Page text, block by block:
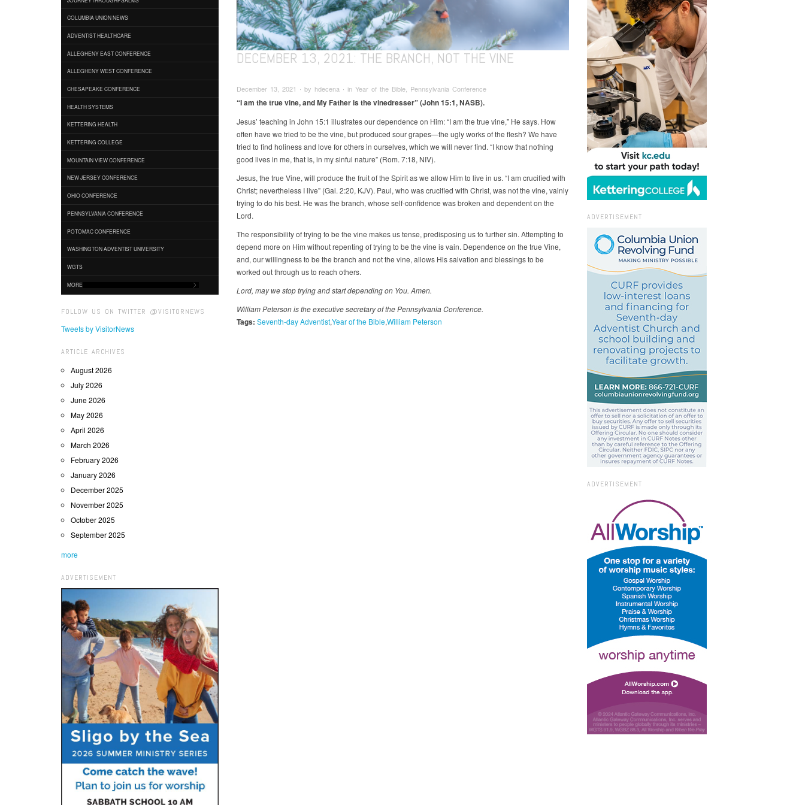
COLUMBIA UNION NEWS
ADVENTIST HEALTHCARE
ALLEGHENY EAST CONFERENCE
ALLEGHENY WEST CONFERENCE
CHESAPEAKE CONFERENCE
HEALTH SYSTEMS
KETTERING HEALTH
KETTERING COLLEGE
MOUNTAIN VIEW CONFERENCE
NEW JERSEY CONFERENCE
OHIO CONFERENCE
PENNSYLVANIA CONFERENCE
POTOMAC CONFERENCE
WASHINGTON ADVENTIST UNIVERSITY
WGTS
MORE
FOLLOW US ON TWITTER @VISITORNEWS
Tweets by VisitorNews
ARTICLE ARCHIVES
August 2026
July 2026
June 2026
May 2026
April 2026
March 2026
February 2026
January 2026
December 2025
November 2025
October 2025
September 2025
more
ADVERTISEMENT
DECEMBER 13, 2021: THE BRANCH, NOT THE VINE
December 13, 2021 ∙ by hdecena ∙ in Year of the Bible, Pennsylvania Conference
“I am the true vine, and My Father is the vinedresser” (John 15:1, NASB).
Jesus’ teaching in John 15:1 illustrates our dependence on Him: “I am the true vine,” He says. How
often have we tried to be the vine, but produced sour grapes—the ugly works of the flesh? We have
tried to find holiness and love for others in ourselves, which we will never find. “I know that nothing
good lives in me, that is, in my sinful nature” (Rom. 7:18, NIV).
Jesus, the true Vine, will produce the fruit of the Spirit as we allow Him to live in us. “I am crucified with
Christ; nevertheless I live” (Gal. 2:20, KJV). Paul, who was crucified with Christ, was not the vine, vainly
trying to do his best. He was the branch, whose self-confidence was broken and dependent on the
Lord.
The responsibility of trying to be the vine makes us tense, predisposing us to further sin. Attempting to
depend more on Him without repenting of trying to be the vine is vain. Dependence on the true Vine,
and, our willingness to be the branch and not the vine, allows His salvation and blessings to be
worked out through us to reach others.
Lord, may we stop trying and start depending on You. Amen.
William Peterson is the executive secretary of the Pennsylvania Conference.
Tags: Seventh-day Adventist Year of the Bible William Peterson
ADVERTISEMENT
ADVERTISEMENT